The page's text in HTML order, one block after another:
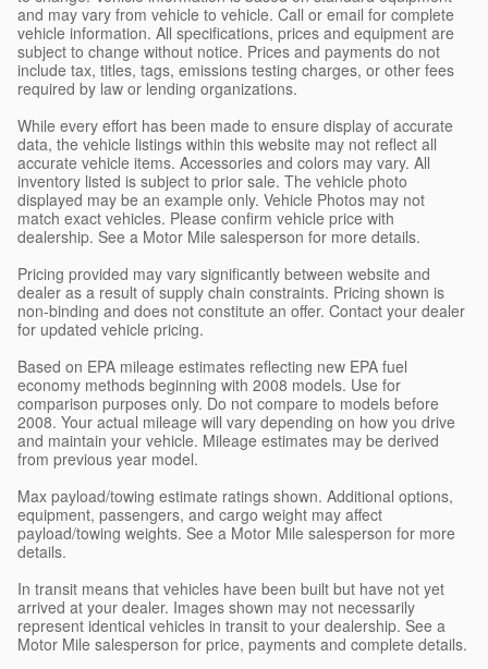
and may vary from vehicle to vehicle. Call or email for complete
vehicle information. All specifications, prices and equipment are
subject to change without notice. Prices and payments do not
include tax, titles, tags, emissions testing charges, or other fees
required by law or lending organizations.
While every effort has been made to ensure display of accurate
data, the vehicle listings within this website may not reflect all
accurate vehicle items. Accessories and colors may vary. All
inventory listed is subject to prior sale. The vehicle photo
displayed may be an example only. Vehicle Photos may not
match exact vehicles. Please confirm vehicle price with
dealership. See a Motor Mile salesperson for more details.
Pricing provided may vary significantly between website and
dealer as a result of supply chain constraints. Pricing shown is
non-binding and does not constitute an offer. Contact your dealer
for updated vehicle pricing.
Based on EPA mileage estimates reflecting new EPA fuel
economy methods beginning with 2008 models. Use for
comparison purposes only. Do not compare to models before
2008. Your actual mileage will vary depending on how you drive
and maintain your vehicle. Mileage estimates may be derived
from previous year model.
Max payload/towing estimate ratings shown. Additional options,
equipment, passengers, and cargo weight may affect
payload/towing weights. See a Motor Mile salesperson for more
details.
In transit means that vehicles have been built but have not yet
arrived at your dealer. Images shown may not necessarily
represent identical vehicles in transit to your dealership. See a
Motor Mile salesperson for price, payments and complete details.